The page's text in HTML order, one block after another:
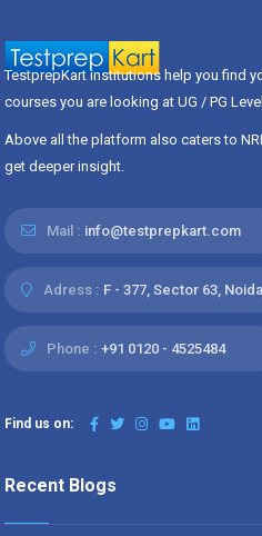
TestprepKart institutions help you find
courses you are looking at UG / PG
Above all the platform also caters to
get deeper insight.
Mail : info@testprepkart.com
Adress : F - 377, Sector 63,
Phone : +91 0120 - 4525484
Find us on:
Recent Blogs